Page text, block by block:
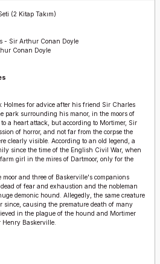
(2 Kitap Takım)
- Sir Arthur Conan Doyle
Conan Doyle
Holmes for advice after his friend Sir Charles
park surrounding his manor, in the moors of
a heart attack, but according to Mortimer, Sir
of horror, and not far from the corpse the
clearly visible. According to an old legend, a
since the time of the English Civil War, when
girl in the mires of Dartmoor, only for the
moor and three of Baskerville's companions
of fear and exhaustion and the nobleman
demonic hound. Allegedly, the same creature
since, causing the premature death of many
in the plague of the hound and Mortimer
Baskerville.